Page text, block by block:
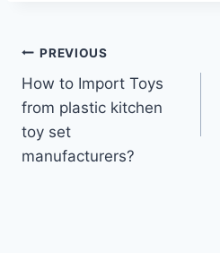
PREVIOUS
How to Import Toys
from plastic kitchen
toy set
manufacturers?